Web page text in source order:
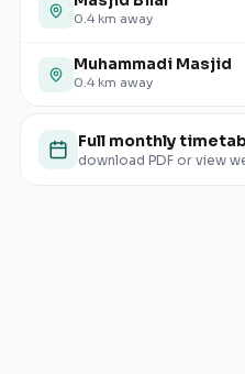
0.4 km away
Muhammadi Masjid
0.4 km away
Full monthly
download PDF or view